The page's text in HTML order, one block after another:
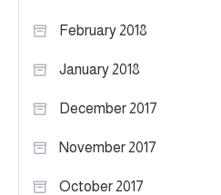
February 2018
January 2018
December 2017
November 2017
October 2017